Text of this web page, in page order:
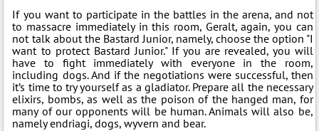
If you want to participate in the battles in the arena, and not
to massacre immediately in this room, Geralt, again, you can
not talk about the Bastard Junior, namely, choose the option "I
want to protect Bastard Junior." If you are revealed, you will
have to fight immediately with everyone in the room,
including dogs. And if the negotiations were successful, then
it’s time to try yourself as a gladiator. Prepare all the necessary
elixirs, bombs, as well as the poison of the hanged man, for
many of our opponents will be human. Animals will also be,
namely endriagi, dogs, wyvern and bear.